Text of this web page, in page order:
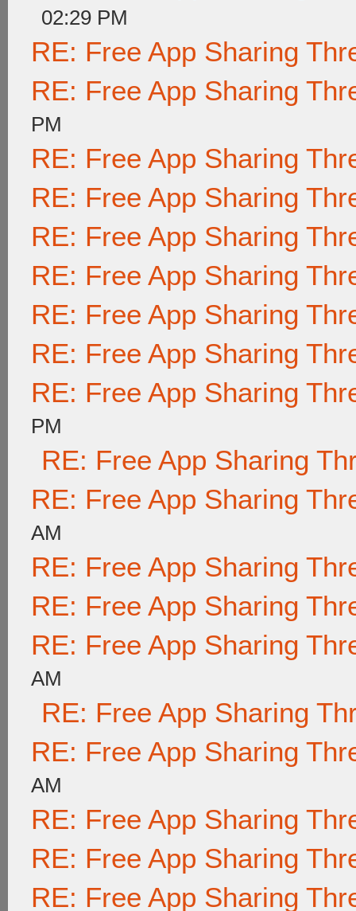
02:29 PM
RE: Free App Sharing
RE: Free App Sharing
PM
RE: Free App Sharing
RE: Free App Sharing
RE: Free App Sharing
RE: Free App Sharing
RE: Free App Sharing
RE: Free App Sharing
RE: Free App Sharing
PM
RE: Free App Sharing
RE: Free App Sharing
AM
RE: Free App Sharing
RE: Free App Sharing
RE: Free App Sharing
AM
RE: Free App Sharing
RE: Free App Sharing
AM
RE: Free App Sharing
RE: Free App Sharing
RE: Free App Sharing